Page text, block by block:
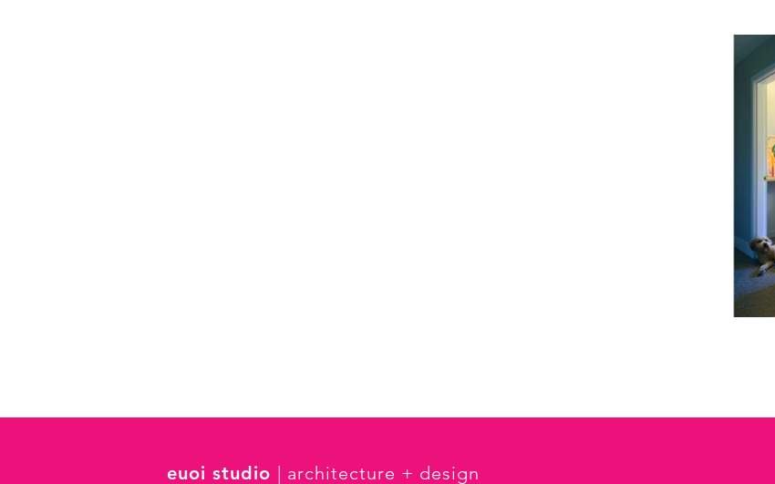
euoi studio | architecture + design